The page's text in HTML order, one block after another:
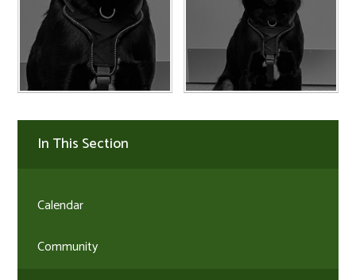
In This Section
Calendar
Community